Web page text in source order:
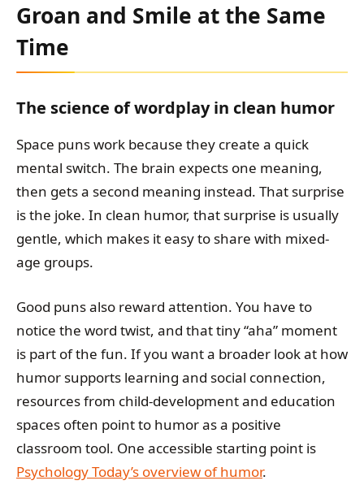
Groan and Smile at the Same
Time
The science of wordplay in clean humor
Space puns work because they create a quick
mental switch. The brain expects one meaning,
then gets a second meaning instead. That surprise
is the joke. In clean humor, that surprise is usually
gentle, which makes it easy to share with mixed-
age groups.
Good puns also reward attention. You have to
notice the word twist, and that tiny “aha” moment
is part of the fun. If you want a broader look at how
humor supports learning and social connection,
resources from child-development and education
spaces often point to humor as a positive
classroom tool. One accessible starting point is
Psychology Today’s overview of humor.